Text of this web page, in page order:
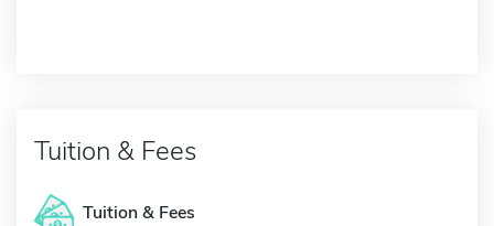
Tuition & Fees
Tuition & Fees